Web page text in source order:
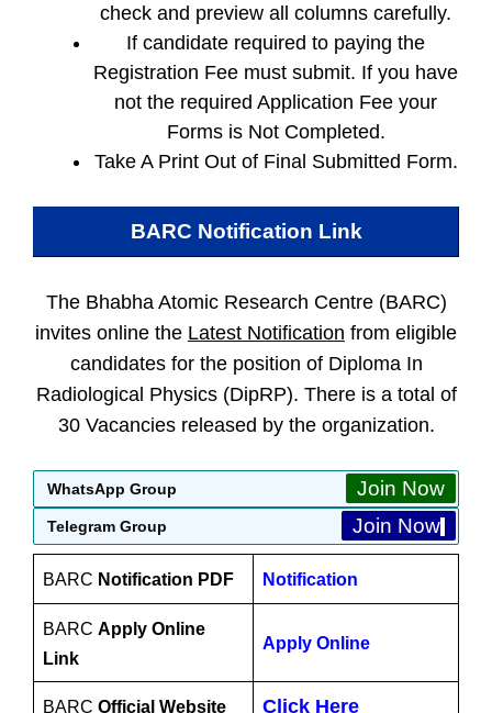
check and preview all columns carefully.
If candidate required to paying the
Registration Fee must submit. If you have
not the required Application Fee your
Forms is Not Completed.
Take A Print Out of Final Submitted Form.
BARC Notification Link
The Bhabha Atomic Research Centre (BARC)
invites online the Latest Notification from eligible
candidates for the position of Diploma In
Radiological Physics (DipRP). There is a total of
30 Vacancies released by the organization.
WhatsApp Group Join Now
Telegram Group Join Now
BARC Notification PDF Notification
BARC Apply Online
Link
Apply Online
BARC Official Website Click Here